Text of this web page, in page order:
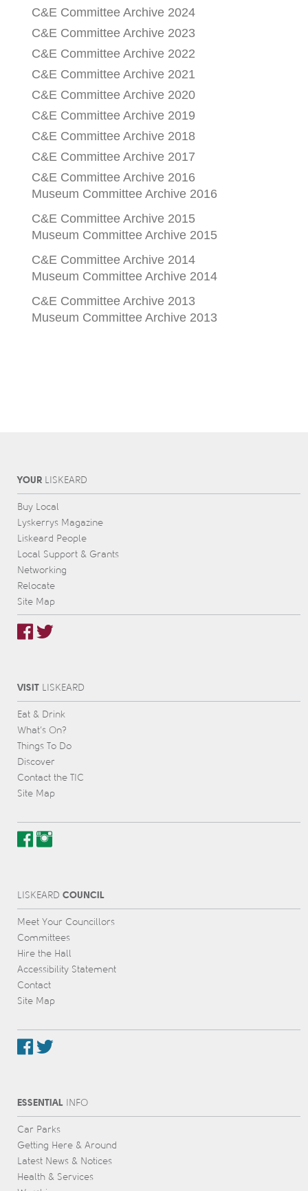
C&E Committee Archive 2024
C&E Committee Archive 2023
C&E Committee Archive 2022
C&E Committee Archive 2021
C&E Committee Archive 2020
C&E Committee Archive 2019
C&E Committee Archive 2018
C&E Committee Archive 2017
C&E Committee Archive 2016
Museum Committee Archive 2016
C&E Committee Archive 2015
Museum Committee Archive 2015
C&E Committee Archive 2014
Museum Committee Archive 2014
C&E Committee Archive 2013
Museum Committee Archive 2013
YOURL IS KEARD
Buy Local
Lyskerrys Magazine
Liskeard People
Local Support & Grants
Networking
Relocate
Site Map
VISITL IS KEARD
Eat & Drink
What’s On?
Things To Do
Discover
Contact the TIC
Site Map
IS KEARD COUNCIL
Meet Your Councillors
Committees
Hire the Hall
Accessibility Statement
Contact
Site Map
ESSENTIALINFO
Car Parks
Getting Here & Around
Latest News & Notices
Health & Services